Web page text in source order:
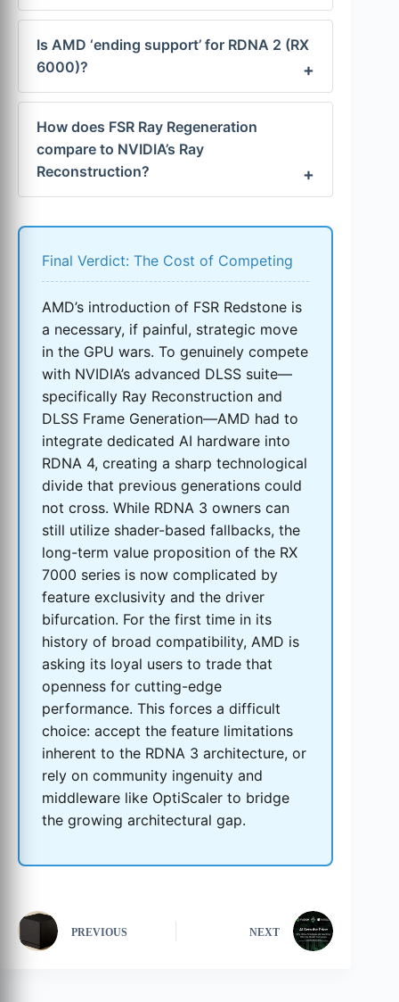
Is AMD ‘ending support’ for RDNA 2 (RX
6000)?
How does FSR Ray Regeneration
compare to NVIDIA’s Ray
Reconstruction?
Final Verdict: The Cost of Competing
AMD’s introduction of FSR Redstone is
a necessary, if painful, strategic move
in the GPU wars. To genuinely compete
with NVIDIA’s advanced DLSS suite—
specifically Ray Reconstruction and
DLSS Frame Generation—AMD had to
integrate dedicated AI hardware into
RDNA 4, creating a sharp technological
divide that previous generations could
not cross. While RDNA 3 owners can
still utilize shader-based fallbacks, the
long-term value proposition of the RX
7000 series is now complicated by
feature exclusivity and the driver
bifurcation. For the first time in its
history of broad compatibility, AMD is
asking its loyal users to trade that
openness for cutting-edge
performance. This forces a difficult
choice: accept the feature limitations
inherent to the RDNA 3 architecture, or
rely on community ingenuity and
middleware like OptiScaler to bridge
the growing architectural gap.
PREVIOUS NEXT